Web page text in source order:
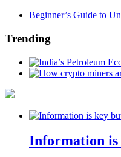
Beginner’s Guide to
Trending
Information is